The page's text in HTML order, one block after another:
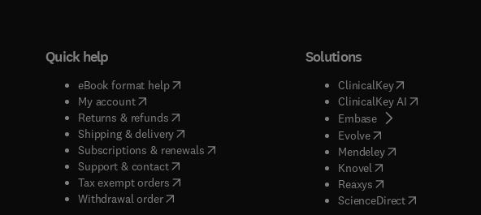
Quick help
eBook format help( opens in new tab/window
My account( opens in new tab/window
Returns & refunds( opens in new tab/window
Shipping & delivery(opens in new tab/window
Subscriptions & renewals( opens in new tab/window
)
Support & contact( opens in new tab/window
Tax exempt orders( opens in new tab/window
Withdrawal order
Solutions
ClinicalKey(opens in new
ClinicalKey AI( opens in new
Embase( opens in new tab/
Evolve( opens in new tab/
Mendeley( opens in new tab/
Knovel opens in new tab/
Reaxys opens in new tab/
ScienceDirect( opens in new